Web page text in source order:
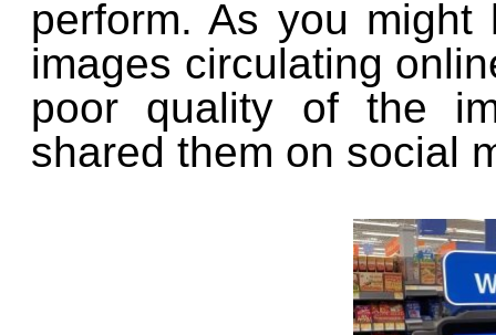
perform. As you might
images circulating
poor quality of the
shared them on social